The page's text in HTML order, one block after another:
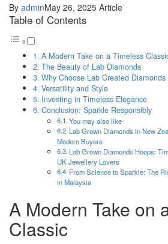
By adminMay 26, 2025 Article
Table of Contents
A Modern Take on a Timeless
The Beauty of Lab Diamonds
Why Choose Lab Created Diamonds
Versatility and Style
Investing in Timeless Elegance
Conclusion: Sparkle Responsibly
You may also like
Lab Grown Diamonds in New
Modern Buyers
Lab Grown Diamonds Hoops:
UK Jewellery Lovers
From Science to Sparkle: The
in Malaysia
A Modern Take on
Classic